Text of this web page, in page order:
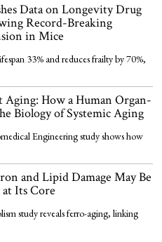
Data on Longevity Drug
Record-Breaking
in Mice
33% and reduces frailty by 70%,
Aging: How a Human Organ-
Biology of Systemic Aging
Engineering study shows how
and Lipid Damage May Be
Its Core
study reveals ferro-aging, linking